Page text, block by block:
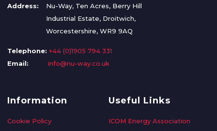
Address:
Nu-Way, Ten Acres, Berry Hill
Industrial Estate, Droitwich,
Worcestershire, WR9 9AQ
Telephone: +44 (0)1905 794 331
Email:
info@nu-way.co.uk
Information
Cookie Policy
Useful Links
ICOM Energy Association